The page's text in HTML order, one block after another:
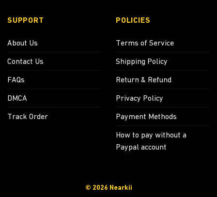
SUPPORT
About Us
Contact Us
FAQs
DMCA
Track Order
POLICIES
Terms of Service
Shipping Policy
Return & Refund
Privacy Policy
Payment Methods
How to pay without a
Paypal account
© 2026 Nearkii